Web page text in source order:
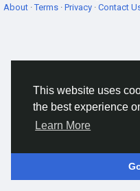
This website uses
the best experience
Learn More
About ·Terms · Privacy · Contact